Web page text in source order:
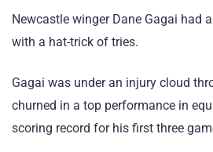
Newcastle winger Dane Gagai had
with a hat-trick of tries.
Gagai was under an injury cloud
churned in a top performance in
scoring record for his first three